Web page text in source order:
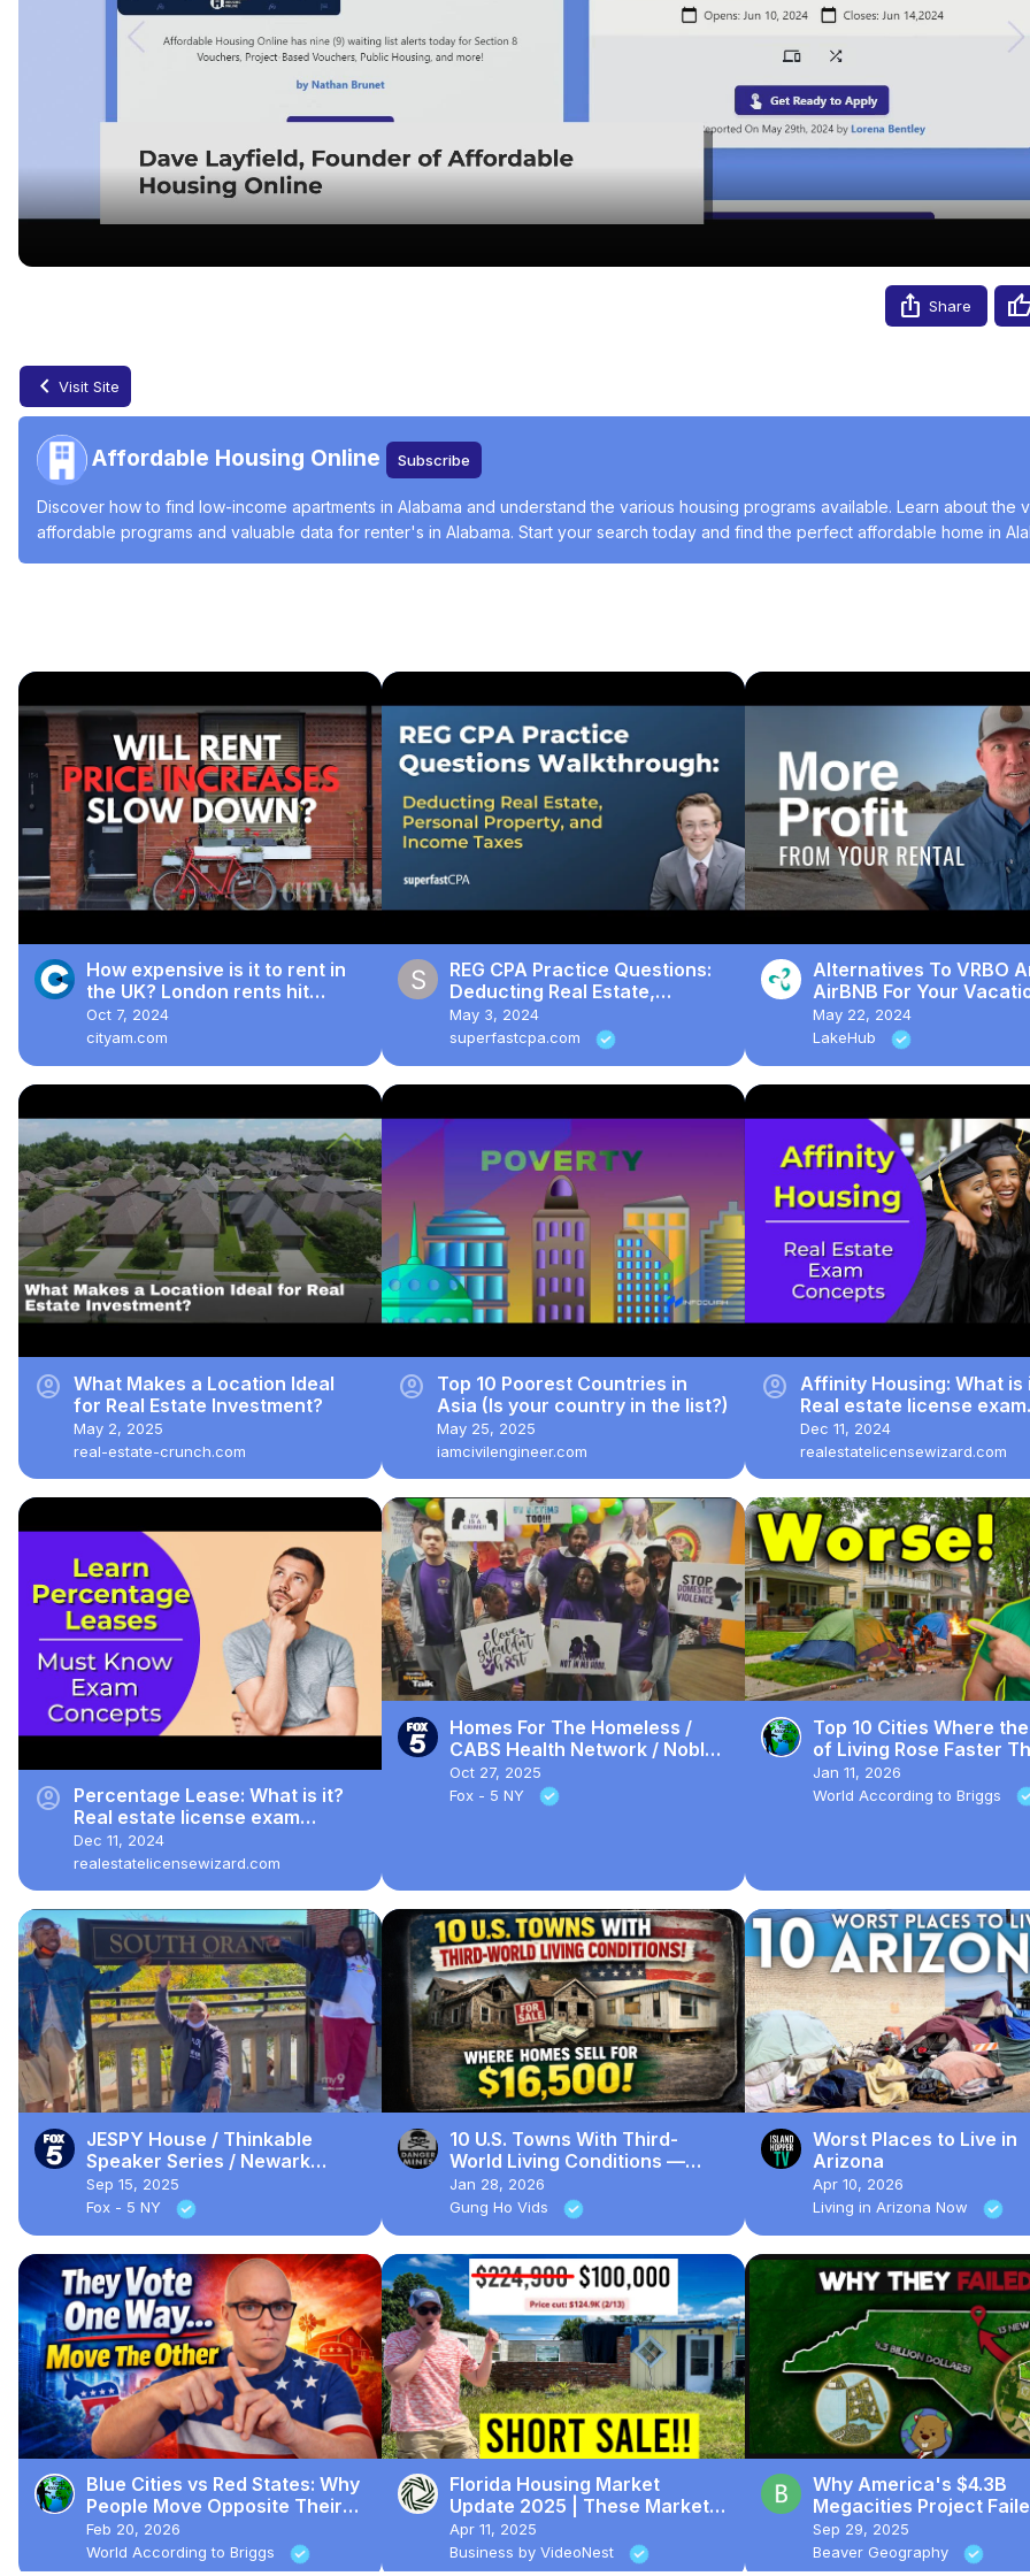
Share
Visit Site
Affordable Housing Online Subscribe
Discover how to find low-income apartments in Alabama and understand the various housing programs available. Learn about the
affordable programs and valuable data for renter's in Alabama. Start your search today and find the perfect affordable home in
How expensive is it to rent in
the UK? London rents hit
record highs
Oct 7, 2024
cityam.com
REG CPA Practice Questions:
Deducting Real Estate,
Personal Property, and Income
Taxes
May 3, 2024
superfastcpa.com
Alternatives To VRBO
AirBNB For Your
Rental
May 22, 2024
LakeHub
account_circle What Makes a Location Ideal
for Real Estate Investment?
May 2, 2025
real-estate-crunch.com
account_circle
Top 10 Poorest Countries in
Asia (Is your country in the list?)
May 25, 2025
iamcivilengineer.com
account_circle
Affinity Housing: What is
Real estate license exam
questions.
Dec 11, 2024
realestatelicensewizard.com
account_circle
Percentage Lease: What is it?
Real estate license exam
questions.
Dec 11, 2024
realestatelicensewizard.com
Homes For The Homeless /
CABS Health Network / Noble
Second Chances
Oct 27, 2025
Fox - 5 NY
Top 10 Cities Where
of Living Rose Faster
Quality of Life
Jan 11, 2026
World According to Briggs
JESPY House / Thinkable
Speaker Series / Newark
Porchfest
Sep 15, 2025
Fox - 5 NY
10 U.S. Towns With Third-
World Living Conditions —
Where Homes Sell for $16,500
Jan 28, 2026
Gung Ho Vids
Worst Places to Live in
Arizona
Apr 10, 2026
Living in Arizona Now
Blue Cities vs Red States: Why
People Move Opposite Their
Politics
Feb 20, 2026
World According to Briggs
Florida Housing Market
Update 2025 | These Markets
Are CRASHING Now...
Apr 11, 2025
Business by VideoNest
Why America's $4.3B
Megacities Project
Sep 29, 2025
Beaver Geography